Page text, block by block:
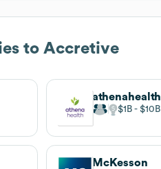
to Accretive
athenahealth
$1B $10B
McKesson